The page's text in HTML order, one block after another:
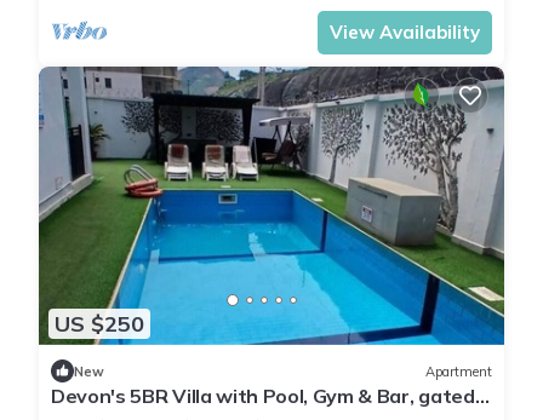
View Availability
US $250
New Apartment
Devon's 5BR Villa with Pool, Gym & Bar, gated